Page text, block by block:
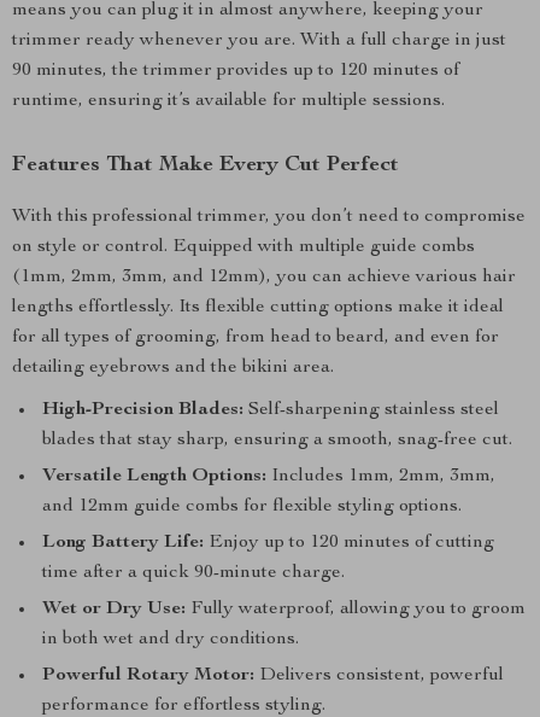
means you can plug it in almost anywhere, keeping your
trimmer ready whenever you are. With a full charge in just
90 minutes, the trimmer provides up to 120 minutes of
runtime, ensuring it’s available for multiple sessions.
Features That Make Every Cut Perfect
With this professional trimmer, you don’t need to compromise
on style or control. Equipped with multiple guide combs
(1mm, 2mm, 3mm, and 12mm), you can achieve various hair
lengths effortlessly. Its flexible cutting options make it ideal
for all types of grooming, from head to beard, and even for
detailing eyebrows and the bikini area.
High-Precision Blades: Self-sharpening stainless steel
blades that stay sharp, ensuring a smooth, snag-free cut.
Versatile Length Options: Includes 1mm, 2mm, 3mm,
and 12mm guide combs for flexible styling options.
Long Battery Life: Enjoy up to 120 minutes of cutting
time after a quick 90-minute charge.
Wet or Dry Use: Fully waterproof, allowing you to groom
in both wet and dry conditions.
Powerful Rotary Motor: Delivers consistent, powerful
performance for effortless styling.